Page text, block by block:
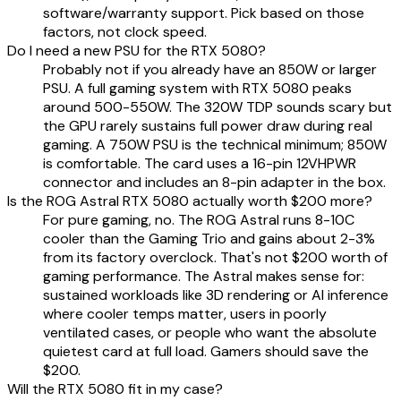
software/warranty support. Pick based on those
factors, not clock speed.
Do I need a new PSU for the RTX 5080?
Probably not if you already have an 850W or larger
PSU. A full gaming system with RTX 5080 peaks
around 500-550W. The 320W TDP sounds scary but
the GPU rarely sustains full power draw during real
gaming. A 750W PSU is the technical minimum; 850W
is comfortable. The card uses a 16-pin 12VHPWR
connector and includes an 8-pin adapter in the box.
Is the ROG Astral RTX 5080 actually worth $200 more?
For pure gaming, no. The ROG Astral runs 8-10C
cooler than the Gaming Trio and gains about 2-3%
from its factory overclock. That's not $200 worth of
gaming performance. The Astral makes sense for:
sustained workloads like 3D rendering or AI inference
where cooler temps matter, users in poorly
ventilated cases, or people who want the absolute
quietest card at full load. Gamers should save the
$200.
Will the RTX 5080 fit in my case?